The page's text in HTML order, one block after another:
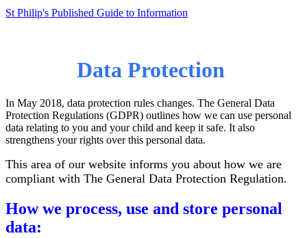
St Philip's Published Guide to Information
Data Protection
In May 2018, data protection rules changes. The General Data
Protection Regulations (GDPR) outlines how we can use personal
data relating to you and your child and keep it safe. It also
strengthens your rights over this personal data.
This area of our website informs you about how we are
compliant with The General Data Protection Regulation.
How we process, use and store personal
data: